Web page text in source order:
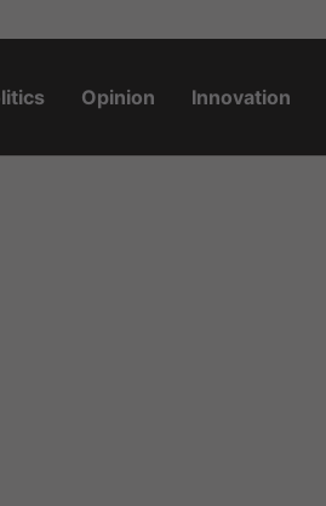
Opinion Innovation